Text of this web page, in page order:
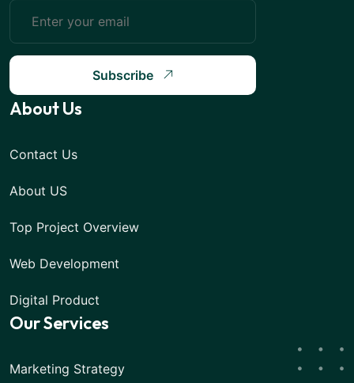
Subscribe
About Us
Contact Us
About US
Top Project Overview
Web Development
Digital Product
Our Services
Marketing Strategy